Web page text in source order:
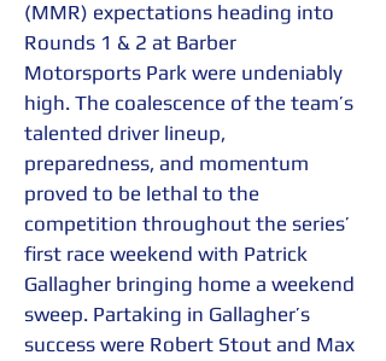
(MMR) expectations heading into
Rounds 1 & 2 at Barber
Motorsports Park were undeniably
high. The coalescence of the team’s
talented driver lineup,
preparedness, and momentum
proved to be lethal to the
competition throughout the series’
first race weekend with Patrick
Gallagher bringing home a weekend
sweep. Partaking in Gallagher’s
success were Robert Stout and Max